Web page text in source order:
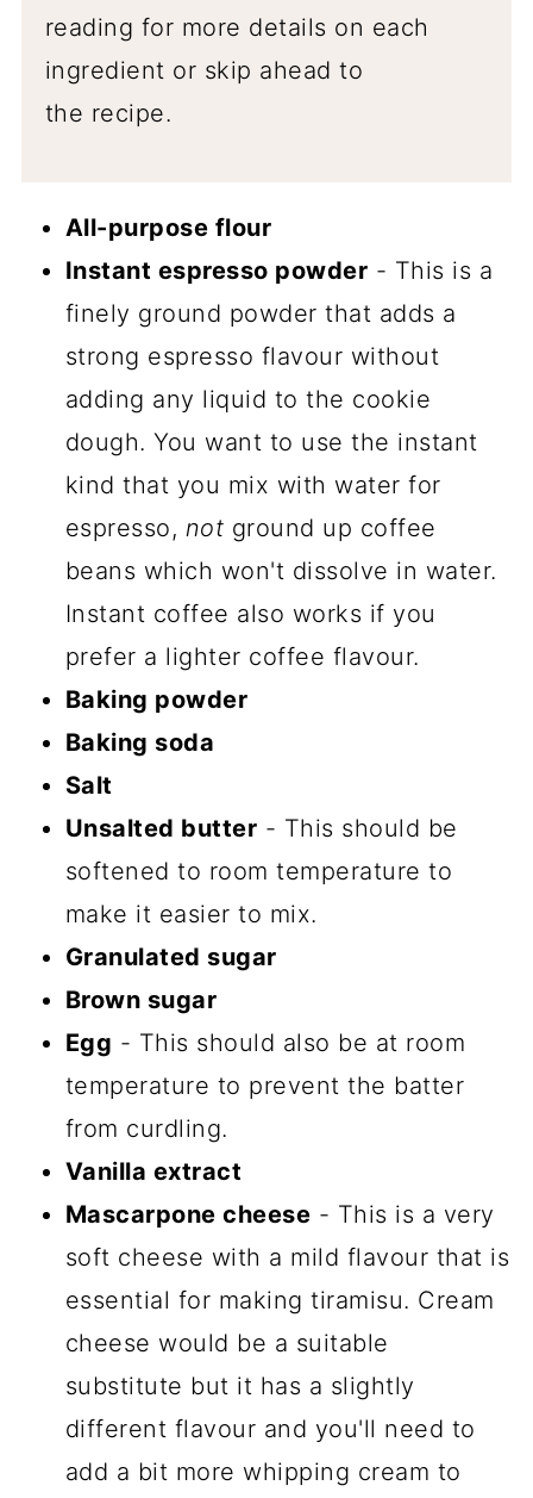
reading for more details on each
ingredient or skip ahead to
the recipe.
All-purpose flour
Instant espresso powder - This is a
finely ground powder that adds a
strong espresso flavour without
adding any liquid to the cookie
dough. You want to use the instant
kind that you mix with water for
espresso, not ground up coffee
beans which won't dissolve in water.
Instant coffee also works if you
prefer a lighter coffee flavour.
Baking powder
Baking soda
Salt
Unsalted butter - This should be
softened to room temperature to
make it easier to mix.
Granulated sugar
Brown sugar
Egg - This should also be at room
temperature to prevent the batter
from curdling.
Vanilla extract
Mascarpone cheese - This is a very
soft cheese with a mild flavour that is
essential for making tiramisu. Cream
cheese would be a suitable
substitute but it has a slightly
different flavour and you'll need to
add a bit more whipping cream to